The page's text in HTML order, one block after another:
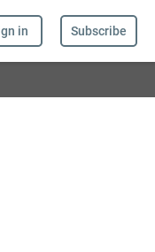
in Subscribe